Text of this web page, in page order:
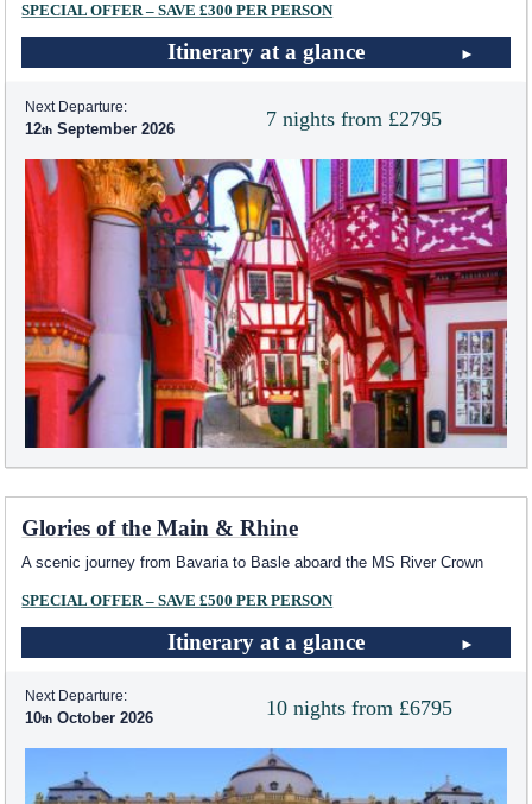
SPECIAL OFFER – SAVE £300 PER PERSON
Itinerary at a glance
7 nights from £2795
Next Departure:
12 September 2026
Glories of the Main & Rhine
A scenic journey from Bavaria to Basle aboard the MS River Crown
SPECIAL OFFER – SAVE £500 PER PERSON
Itinerary at a glance
10 nights from £6795
Next Departure:
10 October 2026